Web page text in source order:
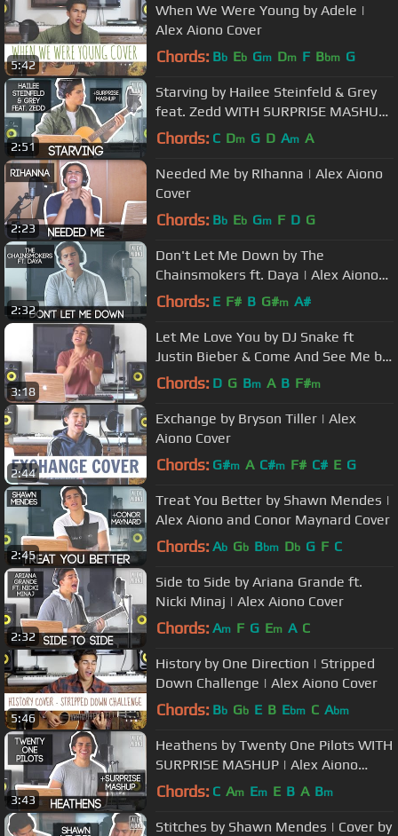
5:42
When We Were Young by Adele |
Alex Aiono Cover
Chords: Bb Eb Gm Dm F Bbm G
2:51
Starving by Hailee Steinfeld & Grey
feat. Zedd WITH SURPRISE MASHUP
| Alex Aiono Mashup
Chords: C Dm G D Am A
2:23
Needed Me by RIhanna | Alex Aiono
Cover
Chords: Bb Eb Gm F D G
2:32
Don't Let Me Down by The
Chainsmokers ft. Daya | Alex Aiono
Cover
Chords: E F# B G#m A#
3:18
Let Me Love You by DJ Snake ft
Justin Bieber & Come And See Me by
PND ft Drake | Alex Aiono Mashup
Chords: D G Bm A B F#m
2:44
Exchange by Bryson Tiller | Alex
Aiono Cover
Chords: G#m A C#m F# C# E G
2:45
Treat You Better by Shawn Mendes |
Alex Aiono and Conor Maynard Cover
Chords: Ab Gb Bbm Db G F C
2:32
Side to Side by Ariana Grande ft.
Nicki Minaj | Alex Aiono Cover
Chords: Am F G Em A C
5:46
History by One Direction | Stripped
Down Challenge | Alex Aiono Cover
Chords: Bb Gb E B Ebm C Abm
3:43
Heathens by Twenty One Pilots WITH
SURPRISE MASHUP | Alex Aiono
Mashup
Chords: C Am Em E B A Bm
Stitches by Shawn Mendes | Cover by